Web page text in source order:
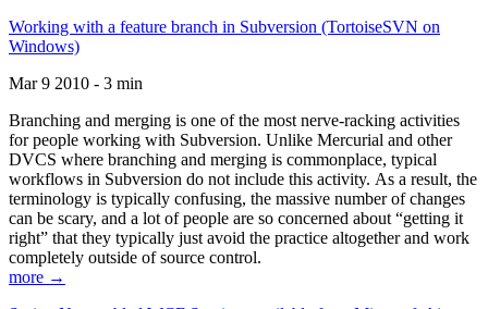
Working with a feature branch in Subversion (TortoiseSVN on
Windows)
Mar 9 2010 - 3 min
Branching and merging is one of the most nerve-racking activities
for people working with Subversion. Unlike Mercurial and other
DVCS where branching and merging is commonplace, typical
workflows in Subversion do not include this activity. As a result, the
terminology is typically confusing, the massive number of changes
can be scary, and a lot of people are so concerned about “getting it
right” that they typically just avoid the practice altogether and work
completely outside of source control.
more →